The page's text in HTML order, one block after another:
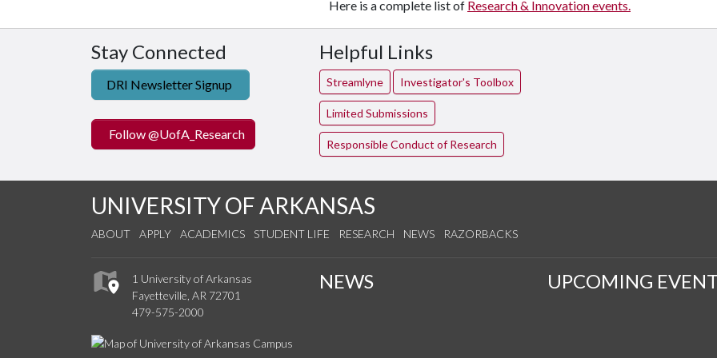
Here is a complete list of Research & Innovation events.
Stay Connected
DRI Newsletter Signup
Follow @UofA_Research
Helpful Links
Streamlyne Investigator's Toolbox
Limited Submissions
Responsible Conduct of Research
UNIVERSITY OF ARKANSAS
ABOUT APPLY ACADEMICS STUDENT LIFE RESEARCH NEWS RAZORBACKS
1 University of Arkansas
Fayetteville, AR 72701
479-575-2000
NEWS UPCOMING